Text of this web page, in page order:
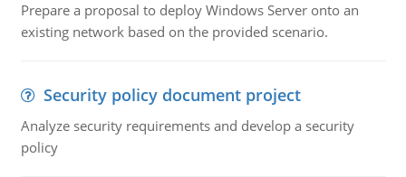
Prepare a proposal to deploy Windows Server onto an
existing network based on the provided scenario.
Security policy document project
Analyze security requirements and develop a security
policy